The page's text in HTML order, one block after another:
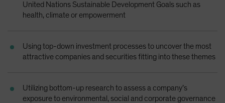
United Nations Sustainable Development Goals such as
health, climate or empowerment
Using top-down investment processes to uncover the most
attractive companies and securities fitting into these themes
Utilizing bottom-up research to assess a company’s
exposure to environmental, social and corporate governance